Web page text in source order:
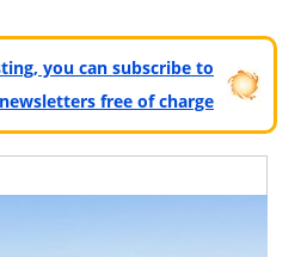
you can subscribe to
free of charge